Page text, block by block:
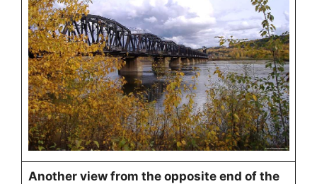
Another view from the opposite end of the